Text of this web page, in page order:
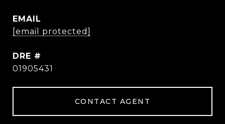
EMAIL
[email protected]
DRE #
01905431
CONTACT AGENT